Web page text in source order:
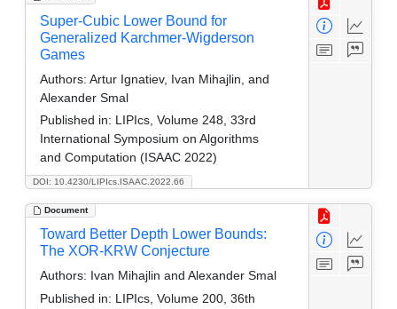
DOI: 10.4230/LIPIcs.ISAAC.2022.66
Super-Cubic Lower Bound for
Generalized Karchmer-Wigderson
Games
Authors: Artur Ignatiev, Ivan Mihajlin, and
Alexander Smal
Published in: LIPIcs, Volume 248, 33rd
International Symposium on Algorithms
and Computation (ISAAC 2022)
Document
Toward Better Depth Lower Bounds:
The XOR-KRW Conjecture
Authors: Ivan Mihajlin and Alexander Smal
Published in: LIPIcs, Volume 200, 36th